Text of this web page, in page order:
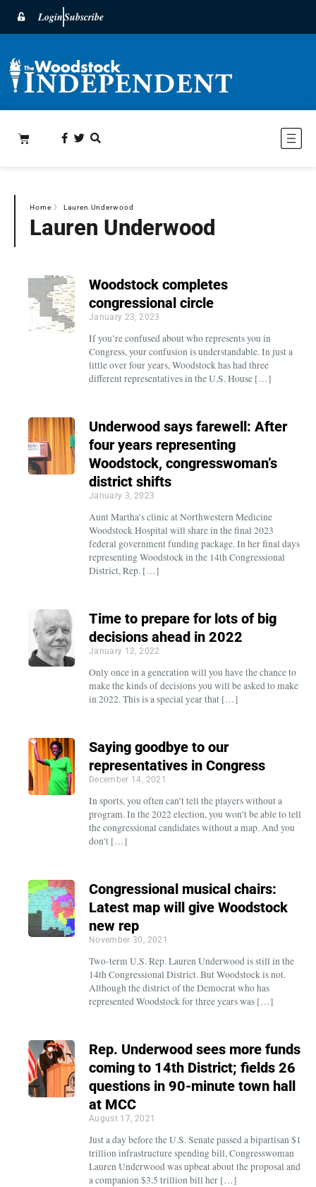
LoginSubscribe
Home 〉 Lauren Underwood
Lauren Underwood
Woodstock completes
congressional circle
January 23, 2023
If you’re confused about who represents you in
Congress, your confusion is understandable. In just a
little over four years, Woodstock has had three
different representatives in the U.S. House […]
Underwood says farewell: After
four years representing
Woodstock, congresswoman’s
district shifts
January 3, 2023
Aunt Martha’s clinic at Northwestern Medicine
Woodstock Hospital will share in the final 2023
federal government funding package. In her final days
representing Woodstock in the 14th Congressional
District, Rep. […]
Time to prepare for lots of big
decisions ahead in 2022
January 12, 2022
Only once in a generation will you have the chance to
make the kinds of decisions you will be asked to make
in 2022. This is a special year that […]
Saying goodbye to our
representatives in Congress
December 14, 2021
In sports, you often can’t tell the players without a
program. In the 2022 election, you won’t be able to tell
the congressional candidates without a map. And you
don’t […]
Congressional musical chairs:
Latest map will give Woodstock
new rep
November 30, 2021
Two-term U.S. Rep. Lauren Underwood is still in the
14th Congressional District. But Woodstock is not.
Although the district of the Democrat who has
represented Woodstock for three years was […]
Rep. Underwood sees more funds
coming to 14th District; fields 26
questions in 90-minute town hall
at MCC
August 17, 2021
Just a day before the U.S. Senate passed a bipartisan $1
trillion infrastructure spending bill, Congresswoman
Lauren Underwood was upbeat about the proposal and
a companion $3.5 trillion bill her […]